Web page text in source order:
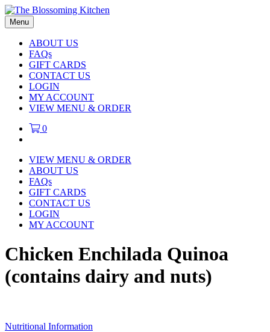
Menu
ABOUT US
FAQs
GIFT CARDS
CONTACT US
LOGIN
MY ACCOUNT
VIEW MENU & ORDER
0
VIEW MENU & ORDER
ABOUT US
FAQs
GIFT CARDS
CONTACT US
LOGIN
MY ACCOUNT
Chicken Enchilada Quinoa
(contains dairy and nuts)
Nutritional Information